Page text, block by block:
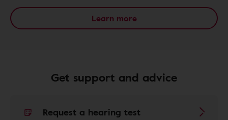
Learn more
Get support and advice
Request a hearing test